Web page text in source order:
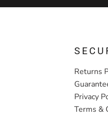
Returns
Privacy
Terms &